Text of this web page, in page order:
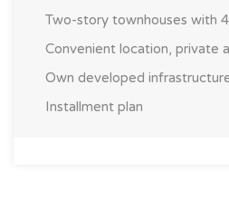
Two-story townhouses with
Convenient location, private
Own developed
Installment plan